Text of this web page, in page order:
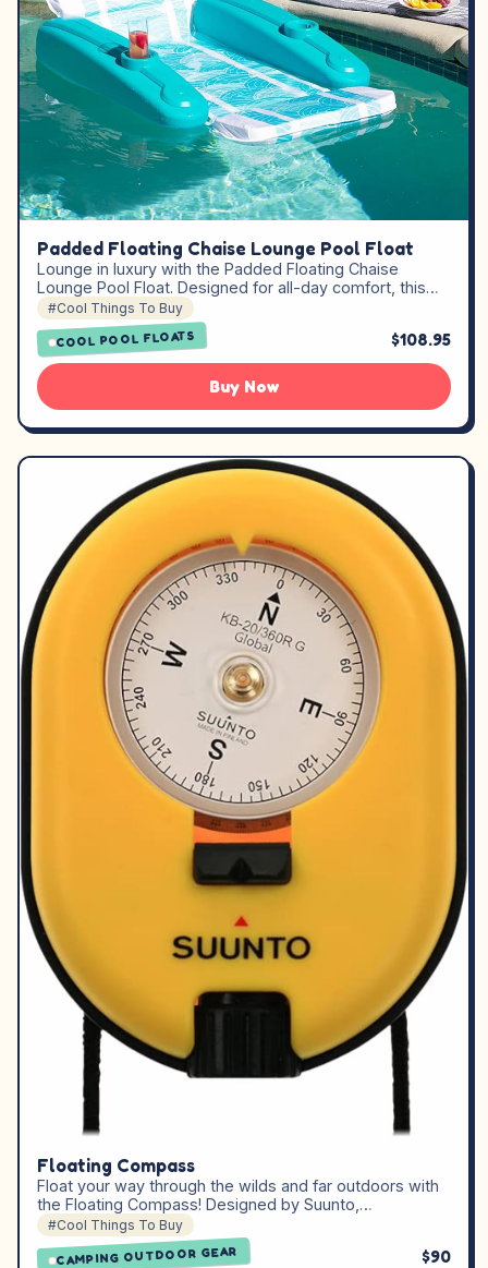
Padded Floating Chaise Lounge Pool Float
Lounge in luxury with the Padded Floating Chaise
Lounge Pool Float. Designed for all-day comfort, this…
#Cool Things To Buy
COOL POOL FLOATS $108.95
Buy Now
Floating Compass
Float your way through the wilds and far outdoors with
the Floating Compass! Designed by Suunto,…
#Cool Things To Buy
CAMPING OUTDOOR GEAR $90